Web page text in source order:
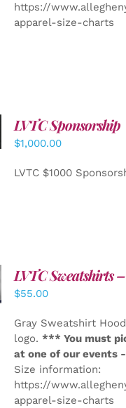
https://
apparel-size-charts
LVTC Sponsorship
$1,000.00
LVTC $1000
LVTC Sweatshirts
$55.00
Gray Sweatshirt
logo. *** You must
at one of our events
Size information:
https://
apparel-size-charts